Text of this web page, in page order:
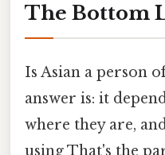
The Bottom
Is Asian a person
answer is: it
where they are,
using That's the